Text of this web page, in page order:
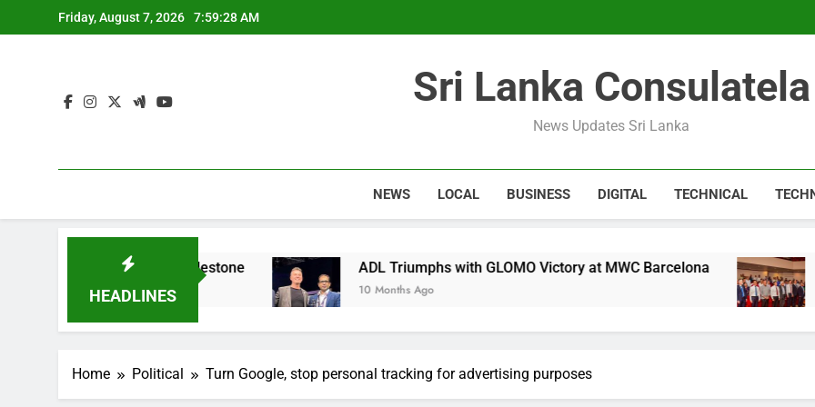
to
Friday, August 7, 2026 7:59:29 AM
Expert
Expert
Sri Lanka Consulatela
News Updates Sri Lanka
NEWS LOCAL BUSINESS DIGITAL TECHNICAL
HEADLINES
Apparel Milestone ADL Triumphs with GLOMO Victory at MWC Barcelona
10 Months Ago
CA Sri
1 Year Ago
Home Political Turn Google, stop personal tracking for advertising purposes